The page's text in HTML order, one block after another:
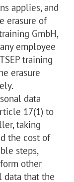
applies, and
erasure of
GmbH,
employee
training
erasure
data
17(1) to
taking
the cost of
steps,
other
data that the